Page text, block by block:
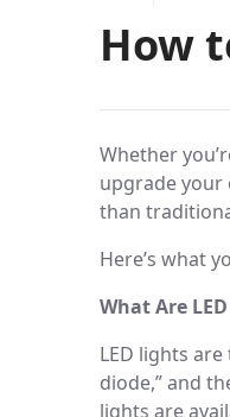
How
Whether
upgrade your
than
Here’s what
What Are
LED lights
diode,” and
lights are